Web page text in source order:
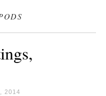
2014